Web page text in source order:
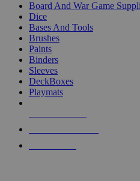
Board And War Game
Dice
Bases And Tools
Brushes
Paints
Binders
Sleeves
DeckBoxes
Playmats